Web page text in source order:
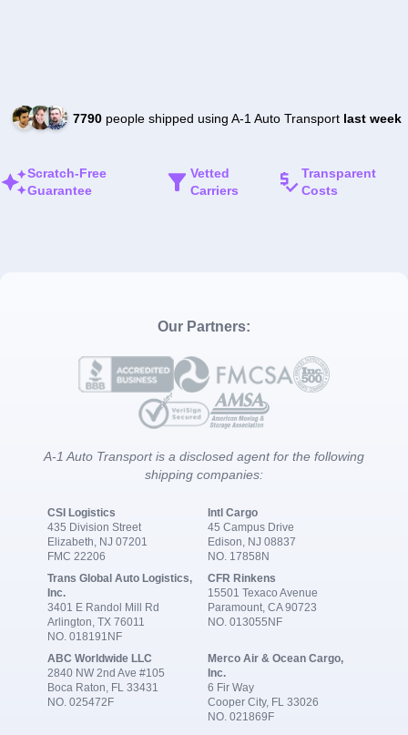
7790people shipped using A-1 Auto Transport last week
Scratch-Free
Guarantee
Vetted
Carriers
Transparent
Costs
Our Partners:
A-1 Auto Transport is a disclosed agent for the following
shipping companies:
CSI Logistics
435 Division Street
Elizabeth, NJ 07201
FMC 22206
Intl Cargo
45 Campus Drive
Edison, NJ 08837
NO. 17858N
Trans Global Auto Logistics,
Inc.
3401 E Randol Mill Rd
Arlington, TX 76011
NO. 018191NF
CFR Rinkens
15501 Texaco Avenue
Paramount, CA 90723
NO. 013055NF
ABC Worldwide LLC
2840 NW 2nd Ave #105
Boca Raton, FL 33431
NO. 025472F
Merco Air & Ocean Cargo,
Inc.
6 Fir Way
Cooper City, FL 33026
NO. 021869F